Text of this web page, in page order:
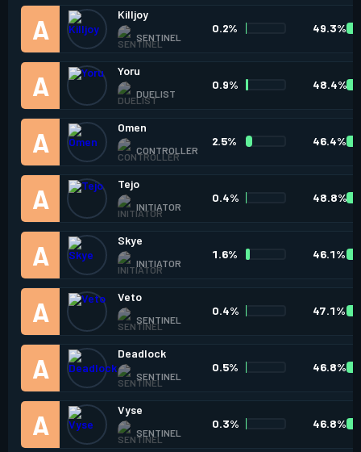
Killjoy
SENTINEL
0.2% 49.3%
Yoru
DUELIST
0.9% 48.4%
Omen
CONTROLLER
2.5% 46.4%
Tejo
INITIATOR
0.4% 48.8%
Skye
INITIATOR
1.6% 46.1%
Veto
SENTINEL
0.4% 47.1%
Deadlock
SENTINEL
0.5% 46.8%
Vyse
SENTINEL
0.3% 46.8%